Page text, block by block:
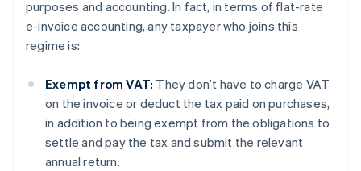
purposes and accounting. In fact, in terms of flat-rate
e-invoice accounting, any taxpayer who joins this
regime is:
Exempt from VAT: They don’t have to charge VAT
on the invoice or deduct the tax paid on purchases,
in addition to being exempt from the obligations to
settle and pay the tax and submit the relevant
annual return.